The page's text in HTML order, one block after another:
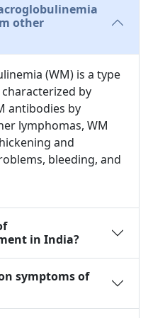
other
(WM) is a type
by
antibodies by
lymphomas, WM
and
bleeding, and
in India?
symptoms of